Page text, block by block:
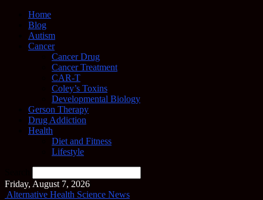
Home
Blog
Autism
Cancer
Cancer Drug
Cancer Treatment
CAR-T
Coley’s Toxins
Developmental Biology
Gerson Therapy
Drug Addiction
Health
Diet and Fitness
Lifestyle
Friday, August 7, 2026
Alternative Health Science News